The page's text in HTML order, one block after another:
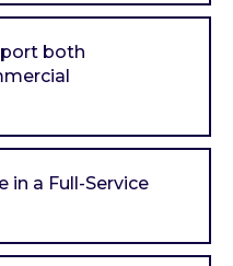
both
in a Full-Service